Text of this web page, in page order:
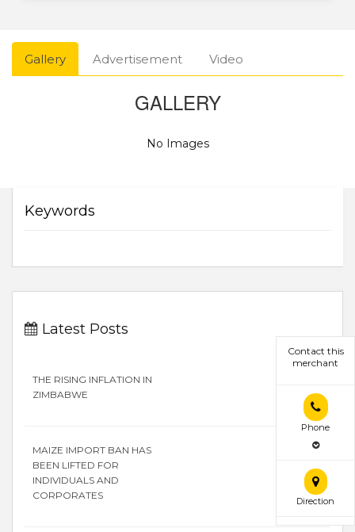
Contact this
merchant
Phone
Direction
Gallery Advertisement Video
GALLERY
No Images
Keywords
Latest Posts
THE RISING INFLATION IN
ZIMBABWE
MAIZE IMPORT BAN HAS
BEEN LIFTED FOR
INDIVIDUALS AND
CORPORATES